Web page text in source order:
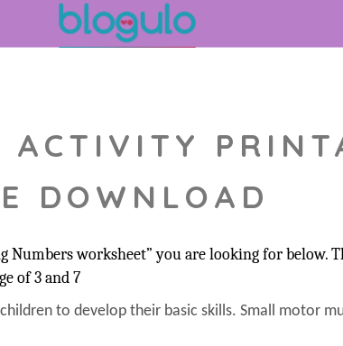
ACTIVITY
DOWNLOAD
Numbers worksheet” you are looking for below.
of 3 and 7
to develop their basic skills. Small motor